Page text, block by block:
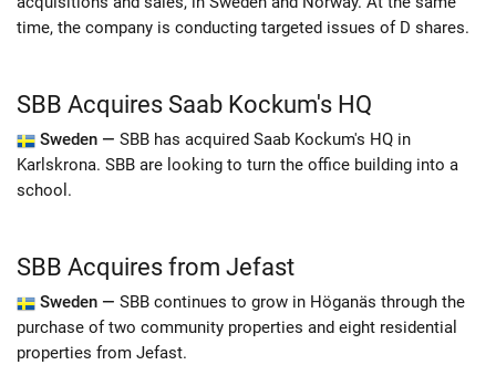
time, the company is conducting targeted issues of D shares.
SBB Acquires Saab Kockum's HQ
Sweden — SBB has acquired Saab Kockum's HQ in
Karlskrona. SBB are looking to turn the office building into a
school.
SBB Acquires from Jefast
Sweden — SBB continues to grow in Höganäs through the
purchase of two community properties and eight residential
properties from Jefast.